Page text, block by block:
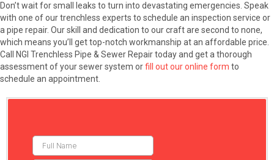
Don’t wait for small leaks to turn into devastating emergencies. Speak
with one of our trenchless experts to schedule an inspection service or
a pipe repair. Our skill and dedication to our craft are second to none,
which means you’ll get top-notch workmanship at an affordable price.
Call NGI Trenchless Pipe & Sewer Repair today and get a thorough
assessment of your sewer system orfill out our online form to
schedule an appointment.